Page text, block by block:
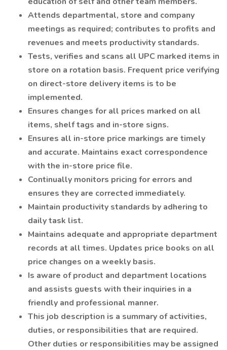
Attends departmental, store and company
meetings as required; contributes to profits and
revenues and meets productivity standards.
Tests, verifies and scans all UPC marked items in
store on a rotation basis. Frequent price verifying
on direct-store delivery items is to be
implemented.
Ensures changes for all prices marked on all
items, shelf tags and in-store signs.
Ensures all in-store price markings are timely
and accurate. Maintains exact correspondence
with the in-store price file.
Continually monitors pricing for errors and
ensures they are corrected immediately.
Maintain productivity standards by adhering to
daily task list.
Maintains adequate and appropriate department
records at all times. Updates price books on all
price changes on a weekly basis.
Is aware of product and department locations
and assists guests with their inquiries in a
friendly and professional manner.
This job description is a summary of activities,
duties, or responsibilities that are required.
Other duties or responsibilities may be assigned